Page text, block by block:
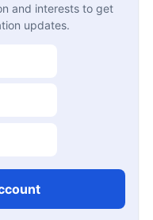
and interests to get
updates.